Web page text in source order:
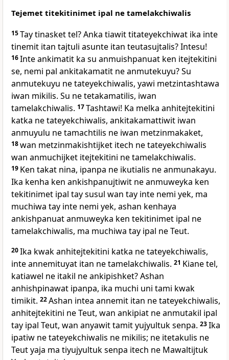
Tejemet titekitinimet ipal ne tamelakchiwalis
15Tay tinasket tel? Anka tiawit titateyekchiwat ika inte
tinemit itan tajtuli asunte itan teutasujtalis? Intesu!
16Inte ankimatit ka su anmuishpanuat ken itejtekitini
se, nemi pal ankitakamatit ne anmutekuyu? Su
anmutekuyu ne tateyekchiwalis, yawi metzintashtawa
iwan mikilis. Su ne tetakamatilis, iwan
tamelakchiwalis. 17Tashtawi! Ka melka anhitejtekitini
katka ne tateyekchiwalis, ankitakamattiwit iwan
anmuyulu ne tamachtilis ne iwan metzinmakaket,
18wan metzinmakishtijket itech ne tateyekchiwalis
wan anmuchijket itejtekitini ne tamelakchiwalis.
19 Ken takat nina, ipanpa ne ikutialis ne anmunakayu.
Ika kenha ken ankishpanujtiwit ne anmuweyka ken
tekitinimet ipal tay susul wan tay inte nemi yek, ma
muchiwa tay inte nemi yek, ashan kenhaya
ankishpanuat anmuweyka ken tekitinimet ipal ne
tamelakchiwalis, ma muchiwa tay ipal ne Teut.
20Ika kwak anhitejtekitini katka ne tateyekchiwalis,
inte annemituyat itan ne tamelakchiwalis. 21 Kiane tel,
katiawel ne itakil ne ankipishket? Ashan
anhishpinawat ipanpa, ika muchi uni tami kwak
timikit. 22Ashan intea annemit itan ne tateyekchiwalis,
anhitejtekitini ne Teut, wan ankipiat ne anmutakil ipal
tay ipal Teut, wan anyawit tamit yujyultuk senpa. 23Ika
ipatiw ne tateyekchiwalis ne mikilis; ne itetakulis ne
Teut yaja ma tiyujyultuk senpa itech ne Mawaltijtuk